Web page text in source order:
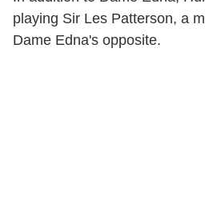
playing Sir Les Patterson, a
Dame Edna's opposite.